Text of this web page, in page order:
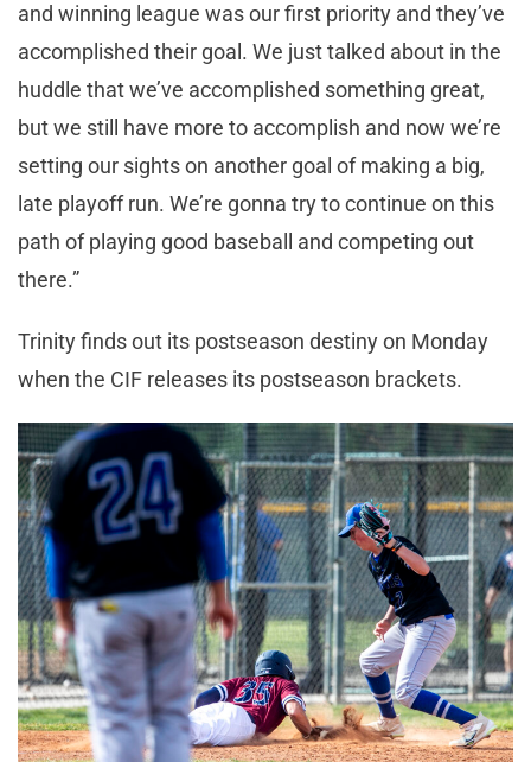
and winning league was our first priority and they’ve
accomplished their goal. We just talked about in the
huddle that we’ve accomplished something great,
but we still have more to accomplish and now we’re
setting our sights on another goal of making a big,
late playoff run. We’re gonna try to continue on this
path of playing good baseball and competing out
there.”
Trinity finds out its postseason destiny on Monday
when the CIF releases its postseason brackets.